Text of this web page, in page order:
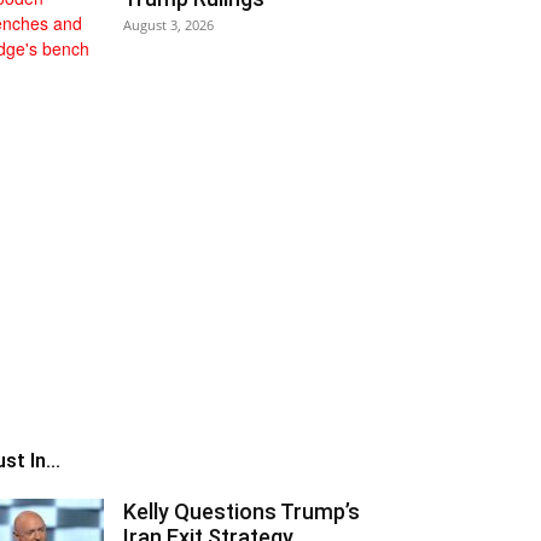
August 3, 2026
In...
Kelly Questions Trump’s